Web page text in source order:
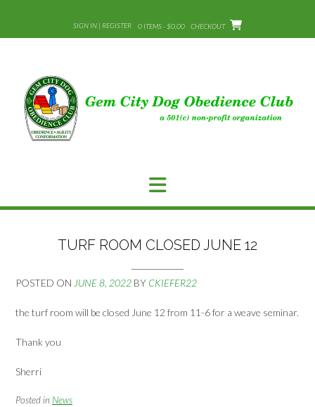
content
SIGN IN | REGISTER 0 ITEMS - $0.00 CHECKOUT
TURF ROOM CLOSED JUNE 12
POSTED ON JUNE 8, 2022 BY CKIEFER22
the turf room will be closed June 12 from 11-6 for a weave seminar.
Thank you
Sherri
Posted in News